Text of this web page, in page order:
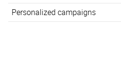
Personalized campaigns